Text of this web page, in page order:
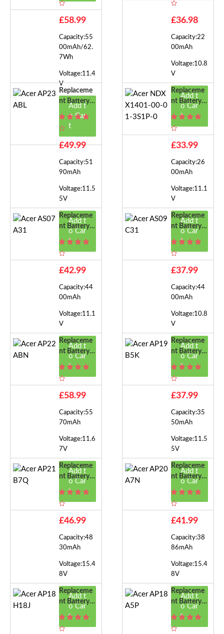
1P
£58.99
Capacity:55
00mAh/62.
7Wh
Voltage:11.4
V
Add t
o Car
t
S1P-0
£36.98
Capacity:22
00mAh
Voltage:10.8
V
Add t
o Car
t
Replaceme
Nt Battery F
Or Acer AP
23ABL
£49.99
Capacity:51
90mAh
Voltage:11.5
5V
Add t
o Car
t
Replaceme
Nt Battery F
Or Acer ND
-01-3S1P-0
£33.99
Capacity:26
00mAh
Voltage:11.1
V
Add t
o Car
t
Replaceme
Nt Battery F
Or Acer AS0
£42.99
Capacity:44
00mAh
Voltage:11.1
V
Add t
o Car
t
Replaceme
Nt Battery F
Or Acer AS0
£37.99
Capacity:44
00mAh
Voltage:10.8
V
Add t
o Car
t
Replaceme
Nt Battery F
Or Acer AP
£58.99
Capacity:55
70mAh
Voltage:11.6
7V
Add t
o Car
t
Replaceme
Nt Battery F
Or Acer AP
£37.99
Capacity:35
50mAh
Voltage:11.5
5V
Add t
o Car
t
Replaceme
Nt Battery F
Or Acer AP
£46.99
Capacity:48
30mAh
Voltage:15.4
8V
Add t
o Car
t
Replaceme
Nt Battery F
Or Acer AP
£41.99
Capacity:38
86mAh
Voltage:15.4
8V
Add t
o Car
t
Replaceme
Nt Battery F
Or Acer AP
Replaceme
Nt Battery F
Or Acer AP